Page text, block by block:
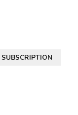
SUBSCRIPTION